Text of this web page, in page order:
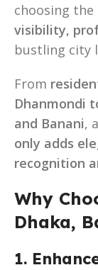
choosing
visibility,
bustling city
From
Dhanmondi
and Banani,
only adds
recognition
Why
Dhaka,
1.